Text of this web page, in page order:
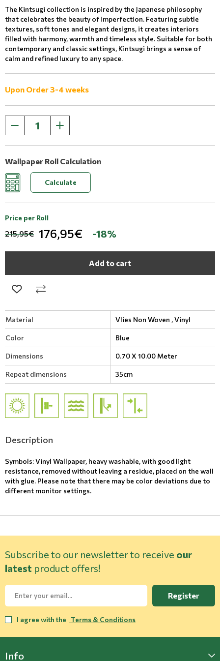
The Kintsugi collection is inspired by the Japanese philosophy
that celebrates the beauty of imperfection. Featuring subtle
textures, soft tones and elegant designs, it creates interiors
filled with harmony, warmth and timeless style. Suitable for both
contemporary and classic settings, Kintsugi brings a sense of
calm and refined luxury to any space.
Upon Order 3-4 weeks
Wallpaper Roll Calculation
Calculate
Price per Roll
215,95€ 176,95€ -18%
Add to cart
Material Vlies Non Woven ,Vinyl
Color Blue
Dimensions 0.70 X 10.00 Meter
Repeat dimensions 35cm
Description
Symbols: Vinyl Wallpaper, heavy washable, with good light
resistance, removed without leaving a residue, placed on the wall
with glue. Please note that there may be color deviations due to
different monitor settings.
Subscribe to our newsletter to receive our
latest product offers!
Register
I agree with the Terms & Conditions
Info